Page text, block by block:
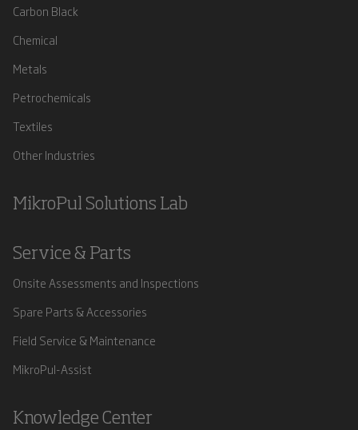
Carbon Black
Chemical
Metals
Petrochemicals
Textiles
Other Industries
MikroPul Solutions Lab
Service & Parts
Onsite Assessments and Inspections
Spare Parts & Accessories
Field Service & Maintenance
MikroPul-Assist
Knowledge Center